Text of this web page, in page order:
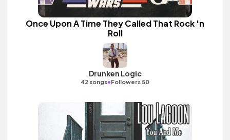
Once Upon A Time They Called That Rock 'n
Roll
Drunken Logic
42 songs•Followers 50